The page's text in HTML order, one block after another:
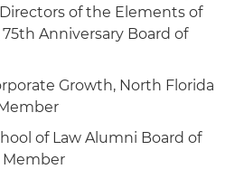
Directors of the Elements of
75th Anniversary Board of
Growth, North Florida
of Law Alumni Board of
Member